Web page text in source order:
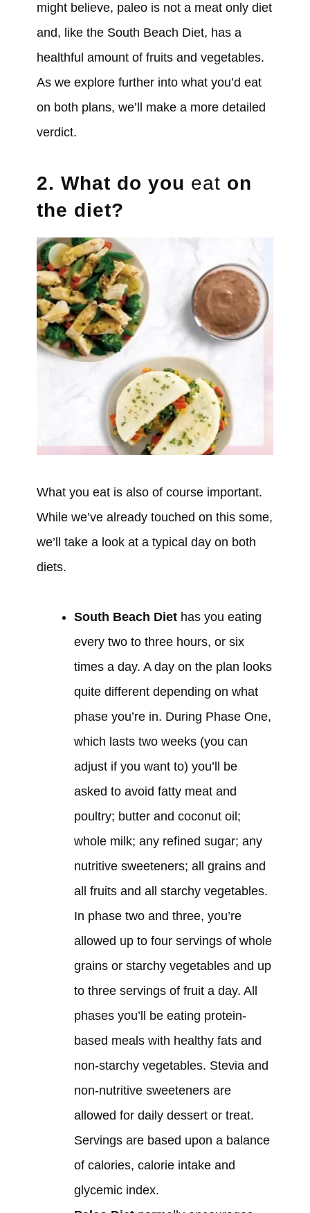
might believe, paleo is not a meat only diet
and, like the South Beach Diet, has a
healthful amount of fruits and vegetables.
As we explore further into what you’d eat
on both plans, we’ll make a more detailed
verdict.
2. What do you eat on
the diet?
What you eat is also of course important.
While we’ve already touched on this some,
we’ll take a look at a typical day on both
diets.
South Beach Diethas you eating
every two to three hours, or six
times a day. A day on the plan looks
quite different depending on what
phase you’re in. During Phase One,
which lasts two weeks (you can
adjust if you want to) you’ll be
asked to avoid fatty meat and
poultry; butter and coconut oil;
whole milk; any refined sugar; any
nutritive sweeteners; all grains and
all fruits and all starchy vegetables.
In phase two and three, you’re
allowed up to four servings of whole
grains or starchy vegetables and up
to three servings of fruit a day. All
phases you’ll be eating protein-
based meals with healthy fats and
non-starchy vegetables. Stevia and
non-nutritive sweeteners are
allowed for daily dessert or treat.
Servings are based upon a balance
of calories, calorie intake and
glycemic index.